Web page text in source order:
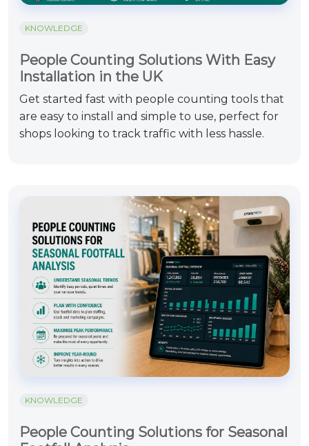
KNOWLEDGE
People Counting Solutions With Easy
Installation in the UK
Get started fast with people counting tools that
are easy to install and simple to use, perfect for
shops looking to track traffic with less hassle.
KNOWLEDGE
People Counting Solutions for Seasonal